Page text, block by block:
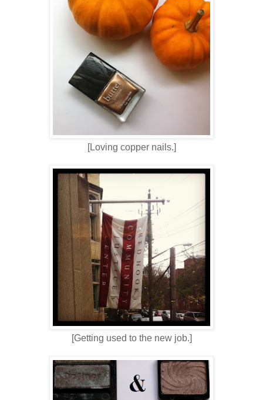
[Loving copper nails.]
[Getting used to the new job.]